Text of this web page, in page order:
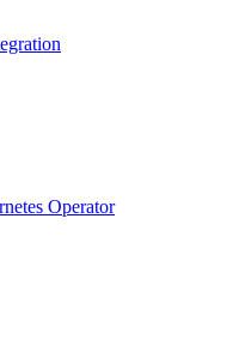
Operator